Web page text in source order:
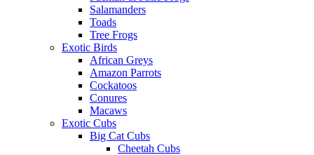
Salamanders
Toads
Tree Frogs
Exotic Birds
African Greys
Amazon Parrots
Cockatoos
Conures
Macaws
Exotic Cubs
Big Cat Cubs
Cheetah Cubs